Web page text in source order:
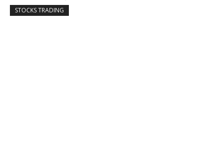
STOCKS TRADING